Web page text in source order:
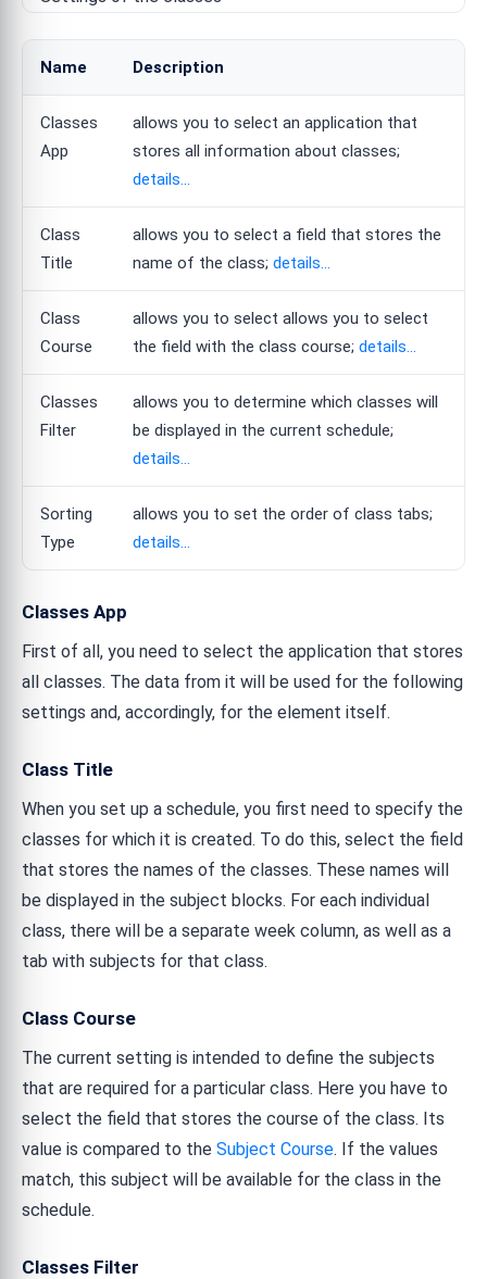
Name Description
Classes
App
allows you to select an application that
stores all information about classes;
details...
Class
Title
allows you to select a field that stores the
name of the class; details...
Class
Course
allows you to select allows you to select
the field with the class course; details...
Classes
Filter
allows you to determine which classes will
be displayed in the current schedule;
details...
Sorting
Type
allows you to set the order of class tabs;
details...
Classes App
First of all, you need to select the application that stores
all classes. The data from it will be used for the following
settings and, accordingly, for the element itself.
Class Title
When you set up a schedule, you first need to specify the
classes for which it is created. To do this, select the field
that stores the names of the classes. These names will
be displayed in the subject blocks. For each individual
class, there will be a separate week column, as well as a
tab with subjects for that class.
Class Course
The current setting is intended to define the subjects
that are required for a particular class. Here you have to
select the field that stores the course of the class. Its
value is compared to the Subject Course. If the values
match, this subject will be available for the class in the
schedule.
Classes Filter